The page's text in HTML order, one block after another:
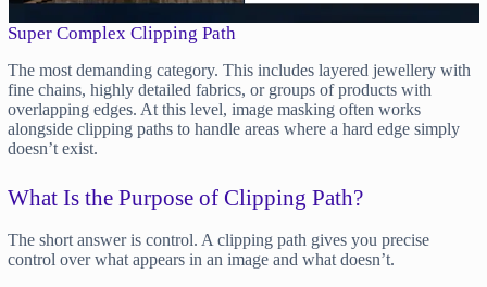
Super Complex Clipping Path
The most demanding category. This includes layered jewellery with
fine chains, highly detailed fabrics, or groups of products with
overlapping edges. At this level, image masking often works
alongside clipping paths to handle areas where a hard edge simply
doesn’t exist.
What Is the Purpose of Clipping Path?
The short answer is control. A clipping path gives you precise
control over what appears in an image and what doesn’t.